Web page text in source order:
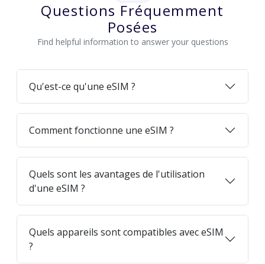
Questions Fréquemment
Posées
Find helpful information to answer your questions
Qu'est-ce qu'une eSIM ?
Comment fonctionne une eSIM ?
Quels sont les avantages de l'utilisation
d'une eSIM ?
Quels appareils sont compatibles avec eSIM
?